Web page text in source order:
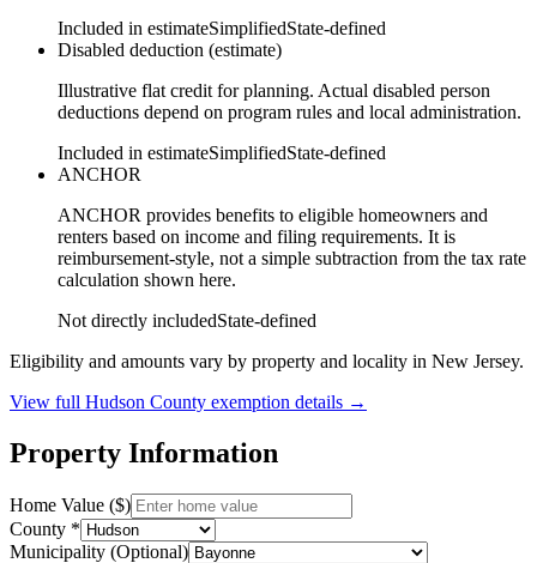
Included in estimateSimplifiedState-defined
Disabled deduction (estimate)
Illustrative flat credit for planning. Actual disabled person
deductions depend on program rules and local administration.
Included in estimateSimplifiedState-defined
ANCHOR
ANCHOR provides benefits to eligible homeowners and
renters based on income and filing requirements. It is
reimbursement-style, not a simple subtraction from the tax rate
calculation shown here.
Not directly includedState-defined
Eligibility and amounts vary by property and locality in New Jersey.
View full Hudson County exemption details →
Property Information
Home Value ($)
County *
Municipality (Optional)